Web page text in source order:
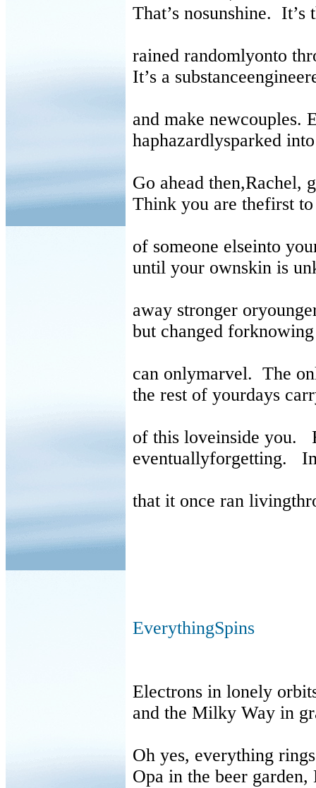
That’s nosunshine. It’s
rained randomlyonto
It’s a
and make newcouples.
haphazardlysparked
Go ahead then,Rachel,
Think you are thefirst
of someone elseinto
until your ownskin is
away stronger
but changed
can onlymarvel. The
the rest of yourdays
of this loveinside you.
eventuallyforgetting.
that it once ran
EverythingSpins
Electrons in lonely
and the Milky Way in
Oh yes, everything
Opa in the beer